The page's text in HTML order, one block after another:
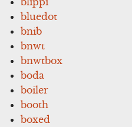
bluedot
bnib
bnwt
bnwtbox
boda
boiler
booth
boxed